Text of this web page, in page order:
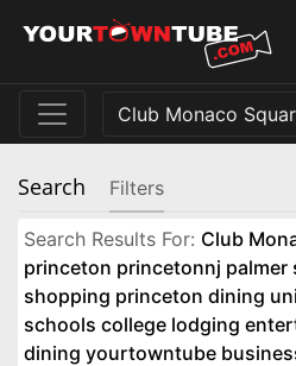
Search Filters
Search Results For: Club
princeton princetonnj palmer
shopping princeton dining
schools college lodging
dining yourtowntube